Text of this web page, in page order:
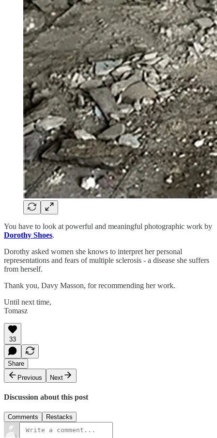
You have to look at powerful and meaningful photographic work by
Dorothy Shoes.
Dorothy asked women she knows to interpret her personal
representations and fears of multiple sclerosis - a disease she suffers
from herself.
Thank you, Davy Masson, for recommending her work.
Until next time,
Tomasz
33
Share
Previous
Next
Discussion about this post
Comments Restacks